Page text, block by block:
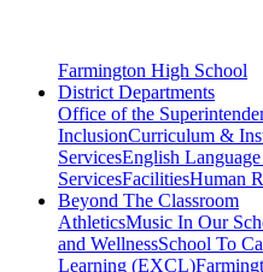
Farmington High School
District Departments
Office of the
InclusionCurriculum &
ServicesEnglish
ServicesFacilitiesHuman
Beyond The Classroom
AthleticsMusic In Our
and WellnessSchool To
Learning (EXCL)